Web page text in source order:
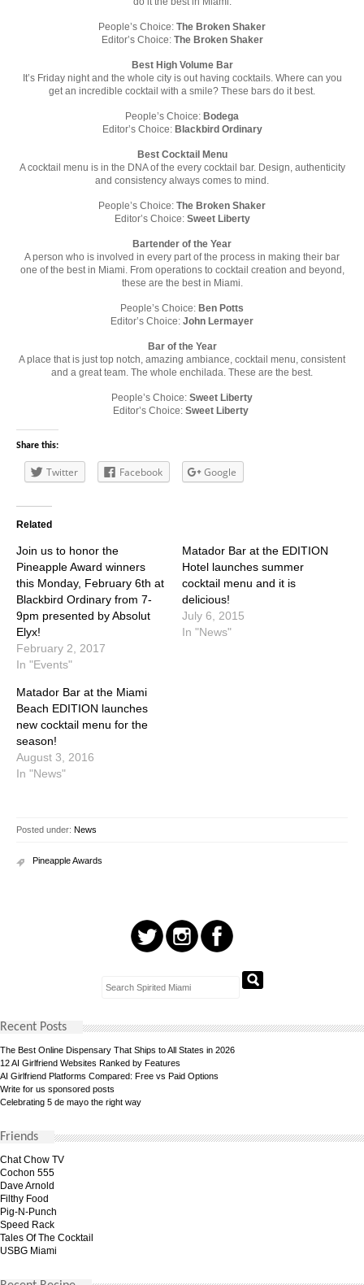
People’s Choice: The Broken Shaker
Editor’s Choice: The Broken Shaker
Best High Volume Bar
It’s Friday night and the whole city is out having cocktails. Where can you
get an incredible cocktail with a smile? These bars do it best.
People’s Choice: Bodega
Editor’s Choice: Blackbird Ordinary
Best Cocktail Menu
A cocktail menu is in the DNA of the every cocktail bar. Design, authenticity
and consistency always comes to mind.
People’s Choice: The Broken Shaker
Editor’s Choice: Sweet Liberty
Bartender of the Year
A person who is involved in every part of the process in making their bar
one of the best in Miami. From operations to cocktail creation and beyond,
these are the best in Miami.
People’s Choice: Ben Potts
Editor’s Choice: John Lermayer
Bar of the Year
A place that is just top notch, amazing ambiance, cocktail menu, consistent
and a great team. The whole enchilada. These are the best.
People’s Choice: Sweet Liberty
Editor’s Choice: Sweet Liberty
Share this:
Twitter Facebook Google
Related
Join us to honor the
Pineapple Award winners
this Monday, February 6th at
Blackbird Ordinary from 7-
9pm presented by Absolut
Elyx!
February 2, 2017
In "Events"
Matador Bar at the EDITION
Hotel launches summer
cocktail menu and it is
delicious!
July 6, 2015
In "News"
Matador Bar at the Miami
Beach EDITION launches
new cocktail menu for the
season!
August 3, 2016
In "News"
Posted under: News
Pineapple Awards
Recent Posts
The Best Online Dispensary That Ships to All States in 2026
12 AI Girlfriend Websites Ranked by Features
AI Girlfriend Platforms Compared: Free vs Paid Options
Write for us sponsored posts
Celebrating 5 de mayo the right way
Friends
Chat Chow TV
Cochon 555
Dave Arnold
Filthy Food
Pig-N-Punch
Speed Rack
Tales Of The Cocktail
USBG Miami